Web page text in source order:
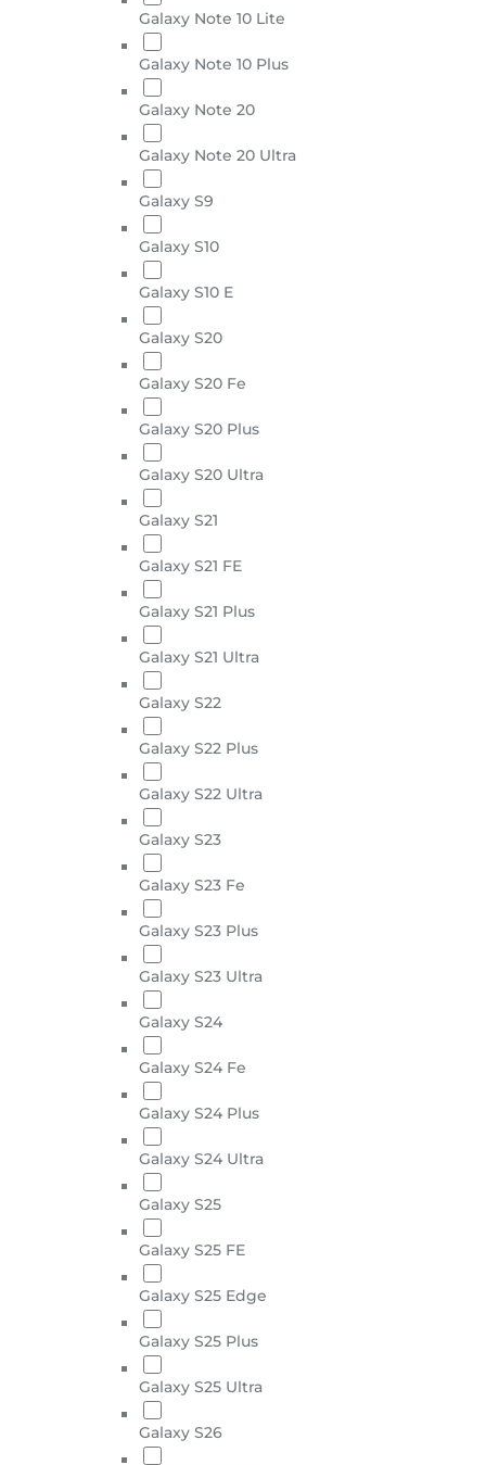
Galaxy Note 10 Lite
Galaxy Note 10 Plus
Galaxy Note 20
Galaxy Note 20 Ultra
Galaxy S9
Galaxy S10
Galaxy S10 E
Galaxy S20
Galaxy S20 Fe
Galaxy S20 Plus
Galaxy S20 Ultra
Galaxy S21
Galaxy S21 FE
Galaxy S21 Plus
Galaxy S21 Ultra
Galaxy S22
Galaxy S22 Plus
Galaxy S22 Ultra
Galaxy S23
Galaxy S23 Fe
Galaxy S23 Plus
Galaxy S23 Ultra
Galaxy S24
Galaxy S24 Fe
Galaxy S24 Plus
Galaxy S24 Ultra
Galaxy S25
Galaxy S25 FE
Galaxy S25 Edge
Galaxy S25 Plus
Galaxy S25 Ultra
Galaxy S26